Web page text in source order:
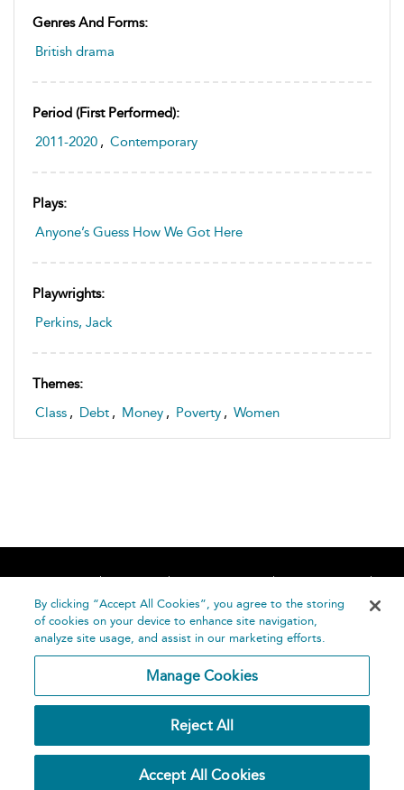
Genres And Forms:
British drama
Period (first Performed):
2011-2020 , Contemporary
Plays:
Anyone’s Guess How We Got Here
Playwrights:
Perkins, Jack
Themes:
Class , Debt , Money , Poverty , Women
Home About Accessibility
Contact Us
Help
Publishing
Plc 2026
Privacy
By clicking “Accept All Cookies”, you agree to the storing
of cookies on your device to enhance site navigation,
analyze site usage, and assist in our marketing efforts.
Manage Cookies
Reject All
Accept All Cookies